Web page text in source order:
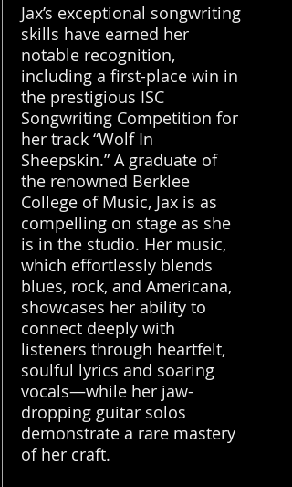
Jax’s exceptional songwriting
skills have earned her
notable recognition,
including a first-place win in
the prestigious ISC
Songwriting Competition for
her track “Wolf In
Sheepskin.” A graduate of
the renowned Berklee
College of Music, Jax is as
compelling on stage as she
is in the studio. Her music,
which effortlessly blends
blues, rock, and Americana,
showcases her ability to
connect deeply with
listeners through heartfelt,
soulful lyrics and soaring
vocals—while her jaw-
dropping guitar solos
demonstrate a rare mastery
of her craft.